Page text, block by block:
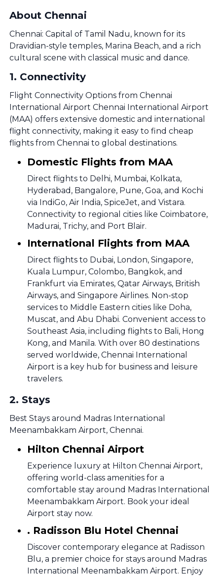
About Chennai
Chennai: Capital of Tamil Nadu, known for its
Dravidian-style temples, Marina Beach, and a rich
cultural scene with classical music and dance.
1. Connectivity
Flight Connectivity Options from Chennai
International Airport Chennai International Airport
(MAA) offers extensive domestic and international
flight connectivity, making it easy to find cheap
flights from Chennai to global destinations.
Domestic Flights from MAA
Direct flights to Delhi, Mumbai, Kolkata,
Hyderabad, Bangalore, Pune, Goa, and Kochi
via IndiGo, Air India, SpiceJet, and Vistara.
Connectivity to regional cities like Coimbatore,
Madurai, Trichy, and Port Blair.
International Flights from MAA
Direct flights to Dubai, London, Singapore,
Kuala Lumpur, Colombo, Bangkok, and
Frankfurt via Emirates, Qatar Airways, British
Airways, and Singapore Airlines. Non-stop
services to Middle Eastern cities like Doha,
Muscat, and Abu Dhabi. Convenient access to
Southeast Asia, including flights to Bali, Hong
Kong, and Manila. With over 80 destinations
served worldwide, Chennai International
Airport is a key hub for business and leisure
travelers.
2. Stays
Best Stays around Madras International
Meenambakkam Airport, Chennai.
Hilton Chennai Airport
Experience luxury at Hilton Chennai Airport,
offering world-class amenities for a
comfortable stay around Madras International
Meenambakkam Airport. Book your ideal
Airport stay now.
. Radisson Blu Hotel Chennai
Discover contemporary elegance at Radisson
Blu, a premier choice for stays around Madras
International Meenambakkam Airport. Enjoy